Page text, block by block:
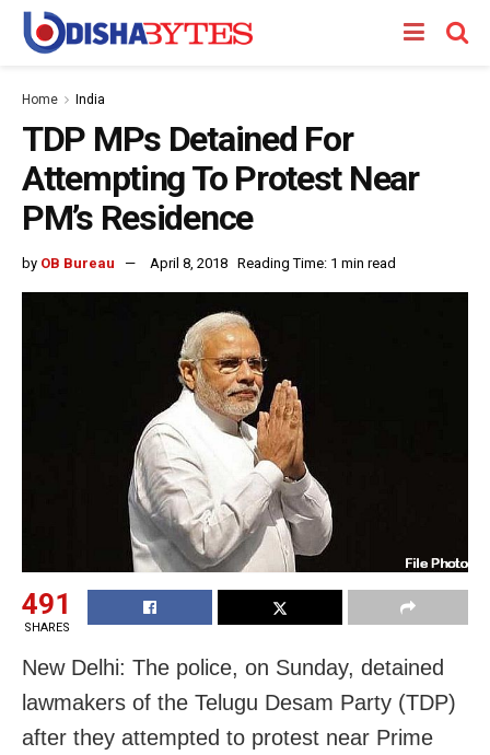
Home India
TDP MPs Detained For
Attempting To Protest Near
PM’s Residence
by OB Bureau April 8, 2018 Reading Time: 1 min read
491
SHARES
New Delhi: The police, on Sunday, detained
lawmakers of the Telugu Desam Party (TDP)
after they attempted to protest near Prime